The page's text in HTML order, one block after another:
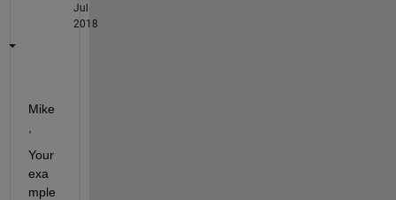
Jul
2018
Mike
Your
exa
mple